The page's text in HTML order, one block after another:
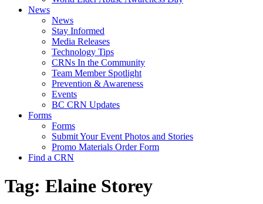
News
News
Stay Informed
Media Releases
Technology Tips
CRNs In the Community
Team Member Spotlight
Prevention & Awareness
Events
BC CRN Updates
Forms
Forms
Submit Your Event Photos and Stories
Promo Materials Order Form
Find a CRN
Tag: Elaine Storey